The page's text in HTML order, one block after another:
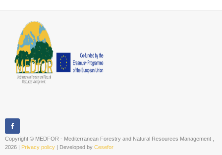
Copyright © MEDFOR - Mediterranean Forestry and Natural Resources Management ,
2026 | Privacy policy | Developed by Cesefor